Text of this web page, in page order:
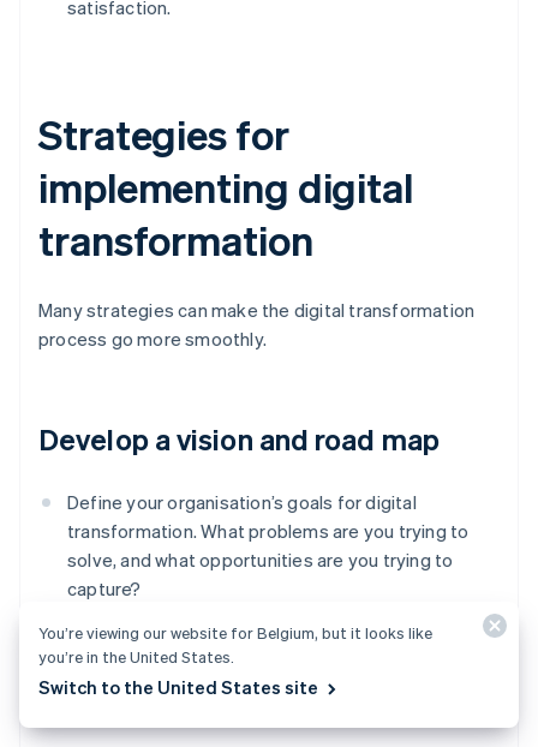
satisfaction.
Strategies for
implementing digital
transformation
Many strategies can make the digital transformation
process go more smoothly.
Develop a vision and road map
Define your organisation’s goals for digital
transformation. What problems are you trying to
solve, and what opportunities are you trying to
capture?
Create a road map of key steps, milestones, and
resources required to achieve your goals.
You’re viewing our website for Belgium, but it looks like
you’re in the United States.
Switch to the United States site